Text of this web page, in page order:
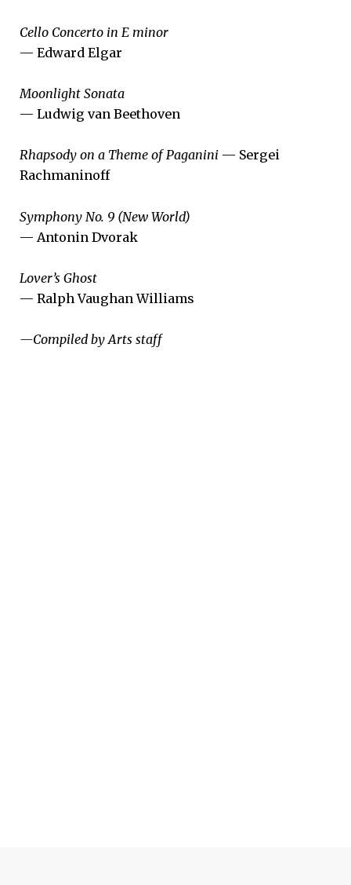
Cello Concerto in E minor
— Edward Elgar
Moonlight Sonata
— Ludwig van Beethoven
Rhapsody on a Theme of Paganini — Sergei
Rachmaninoff
Symphony No. 9 (New World)
— Antonin Dvorak
Lover’s Ghost
— Ralph Vaughan Williams
­—Compiled by Arts staff